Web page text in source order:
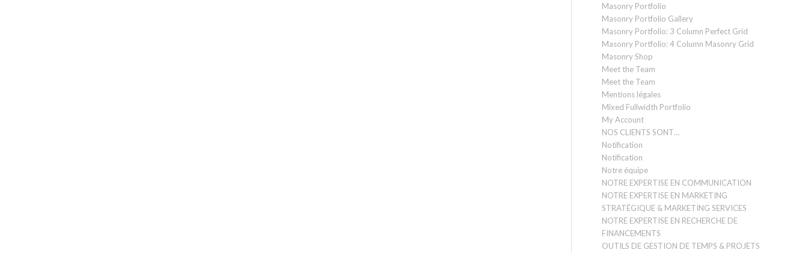
Masonry Portfolio
Masonry Portfolio Gallery
Masonry Portfolio: 3 Column Perfect Grid
Masonry Portfolio: 4 Column Masonry Grid
Masonry Shop
Meet the Team
Meet the Team
Mentions légales
Mixed Fullwidth Portfolio
My Account
NOS CLIENTS SONT…
Notification
Notification
Notre équipe
NOTRE EXPERTISE EN COMMUNICATION
NOTRE EXPERTISE EN MARKETING
STRATÉGIQUE & MARKETING SERVICES
NOTRE EXPERTISE EN RECHERCHE DE
FINANCEMENTS
OUTILS DE GESTION DE TEMPS & PROJETS